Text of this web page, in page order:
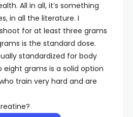
All in all, it’s something
in all the literature. I
for at least three grams
is the standard dose.
standardized for body
eight grams is a solid option
train very hard and are